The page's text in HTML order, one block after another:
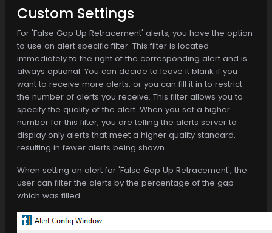
Custom Settings
For 'False Gap Up Retracement' alerts, you have the option
to use an alert specific filter. This filter is located
immediately to the right of the corresponding alert and is
always optional. You can decide to leave it blank if you
want to receive more alerts, or you can fill it in to restrict
the number of alerts you receive. This filter allows you to
specify the quality of the alert. When you set a higher
number for this filter, you are telling the alerts server to
display only alerts that meet a higher quality standard,
resulting in fewer alerts being shown.
When setting an alert for 'False Gap Up Retracement', the
user can filter the alerts by the percentage of the gap
which was filled.